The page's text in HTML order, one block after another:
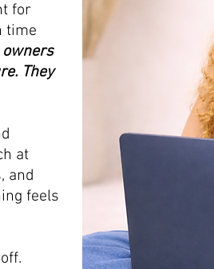
for
time
They
at
and
feels